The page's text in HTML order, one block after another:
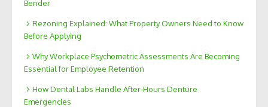
Bender
Rezoning Explained: What Property Owners Need to Know
Before Applying
Why Workplace Psychometric Assessments Are Becoming
Essential for Employee Retention
How Dental Labs Handle After-Hours Denture
Emergencies